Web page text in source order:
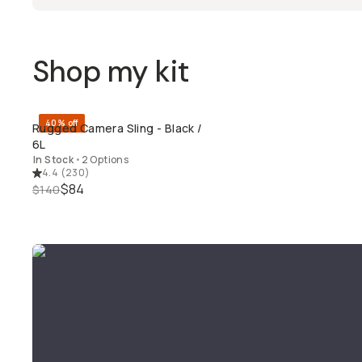
Shop my kit
QUICK ADD
40% off
Rugged Camera Sling - Black /
6L
In Stock • 2 Options
4.4 (230)
$140$84